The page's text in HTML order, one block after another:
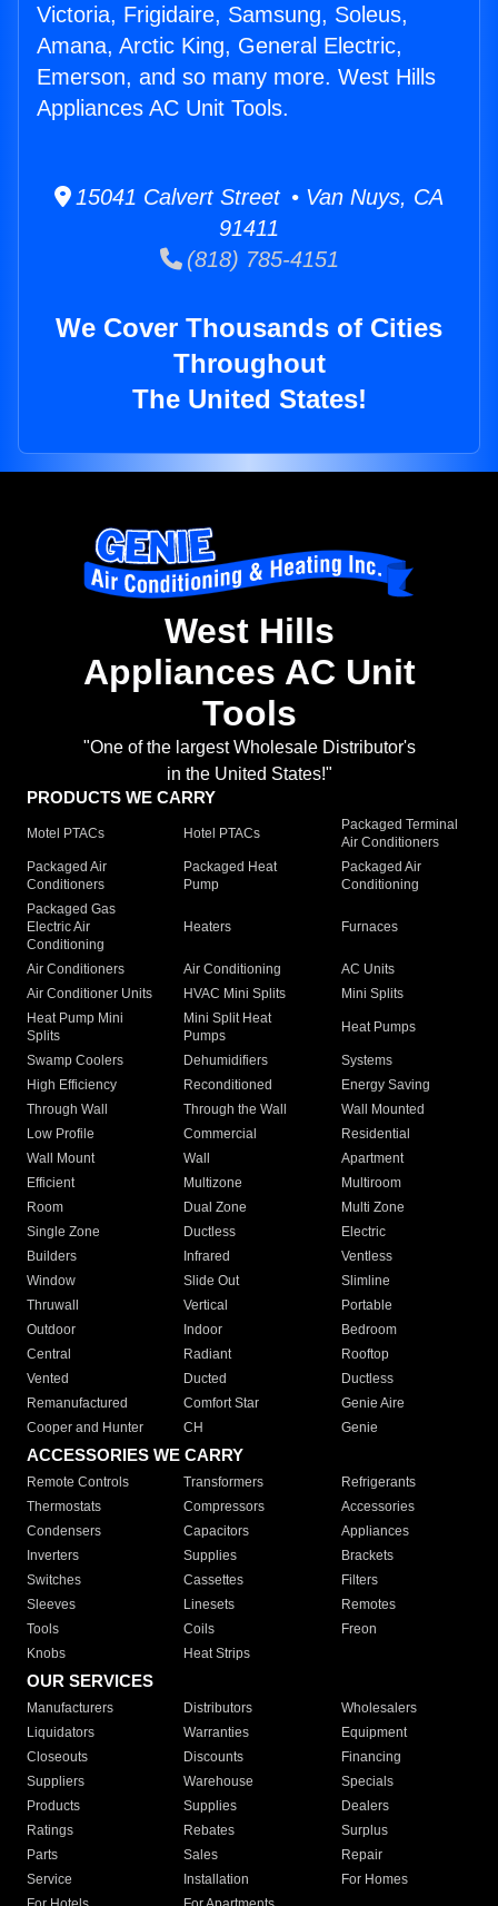
Victoria, Frigidaire, Samsung, Soleus,
Amana, Arctic King, General Electric,
Emerson, and so many more. West Hills
Appliances AC Unit Tools.
15041 Calvert Street • Van Nuys, CA
91411
(818) 785-4151
We Cover Thousands of Cities
Throughout
The United States!
West Hills
Appliances AC Unit
Tools
"One of the largest Wholesale Distributor's
in the United States!"
PRODUCTS WE CARRY
Motel PTACs Hotel PTACs
Packaged Terminal
Air Conditioners
Packaged Air
Conditioners
Packaged Heat
Pump
Packaged Air
Conditioning
Packaged Gas
Electric Air
Conditioning
Heaters Furnaces
Air Conditioners Air Conditioning
AC Units
Air Conditioner Units
HVAC Mini Splits
Mini Splits
Heat Pump Mini
Splits
Mini Split Heat
Pumps
Heat Pumps
Swamp Coolers Dehumidifiers
Systems
High Efficiency
Reconditioned
Energy Saving
Through Wall
Through the Wall
Wall Mounted
Low Profile
Commercial
Residential
Wall Mount
Wall
Apartment
Efficient
Multizone
Multiroom
Room
Dual Zone
Multi Zone
Single Zone
Ductless
Electric
Builders
Infrared
Ventless
Window
Slide Out
Slimline
Thruwall
Vertical
Portable
Outdoor
Indoor
Bedroom
Central
Radiant
Rooftop
Vented
Ducted
Ductless
Remanufactured
Comfort Star
Genie Aire
Cooper and Hunter
CH Genie
ACCESSORIES WE CARRY
Remote Controls Transformers
Refrigerants
Thermostats
Compressors
Accessories
Condensers
Capacitors
Appliances
Inverters
Supplies
Brackets
Switches
Cassettes
Filters
Sleeves
Linesets
Remotes
Tools
Coils
Freon
Knobs
Heat Strips
OUR SERVICES
Manufacturers Distributors
Wholesalers
Liquidators
Warranties
Equipment
Closeouts
Discounts
Financing
Suppliers
Warehouse
Specials
Products
Supplies
Dealers
Ratings
Rebates
Surplus
Parts
Sales
Repair
Service
Installation
For Homes